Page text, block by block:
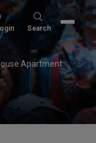
Search
Search
Apartment